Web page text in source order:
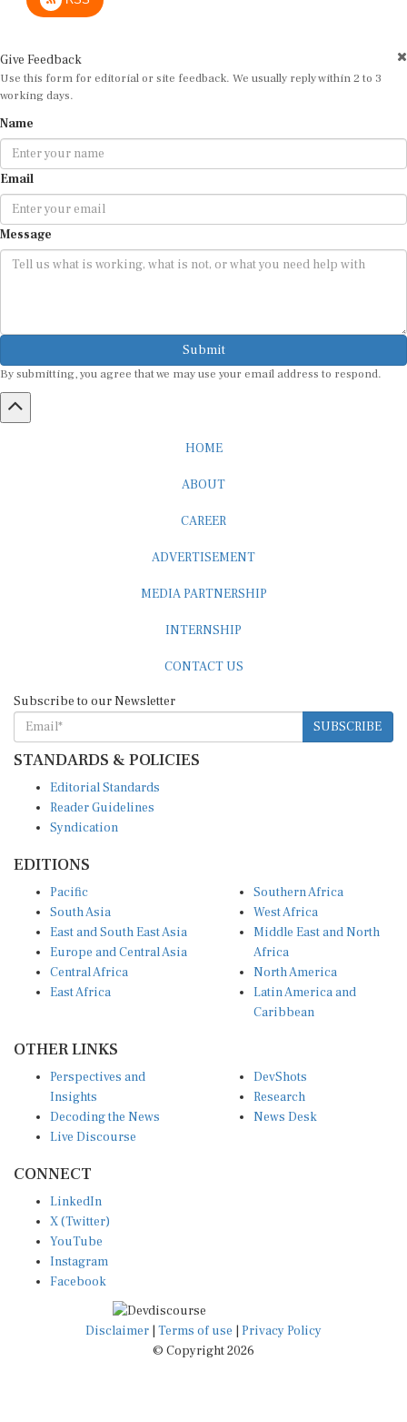
Use this form for editorial or site feedback. We usually reply within 2 to 3
working days.
Email
Message
Submit
By submitting, you agree that we may use your email address to respond.
SUBSCRIBE
STANDARDS & POLICIES
Reader Guidelines
Syndication
South Asia
East and South East Asia
Europe and Central Asia
Central Africa
East Africa
West Africa
Middle East and North
Africa
North America
Latin America and
Caribbean
Insights
Decoding the News
Live Discourse
Research
News Desk
X (Twitter)
YouTube
Instagram
Facebook
Disclaimer|Terms of use
© Copyright 2026